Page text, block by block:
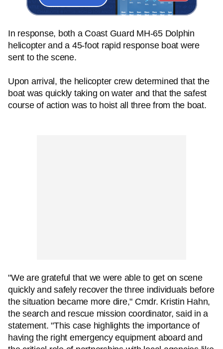
In response, both a Coast Guard MH-65 Dolphin
helicopter and a 45-foot rapid response boat were
sent to the scene.
Upon arrival, the helicopter crew determined that the
boat was quickly taking on water and that the safest
course of action was to hoist all three from the boat.
"We are grateful that we were able to get on scene
quickly and safely recover the three individuals before
the situation became more dire," Cmdr. Kristin Hahn,
the search and rescue mission coordinator, said in a
statement. "This case highlights the importance of
having the right emergency equipment aboard and